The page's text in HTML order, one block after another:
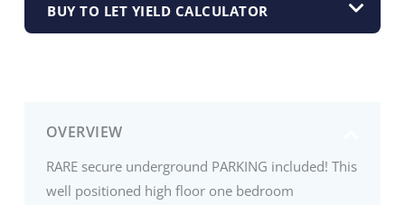
OVERVIEW
RARE secure underground PARKING included! This
well positioned high floor one bedroom
BUY TO LET YIELD CALCULATOR